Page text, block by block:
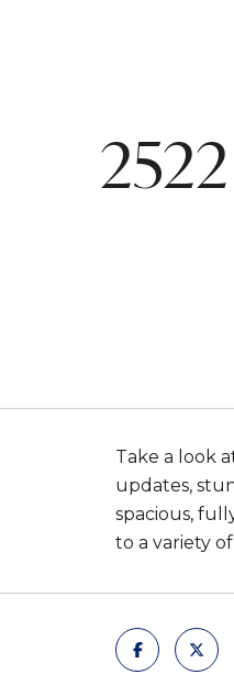
Take a look
updates,
spacious,
to a variety